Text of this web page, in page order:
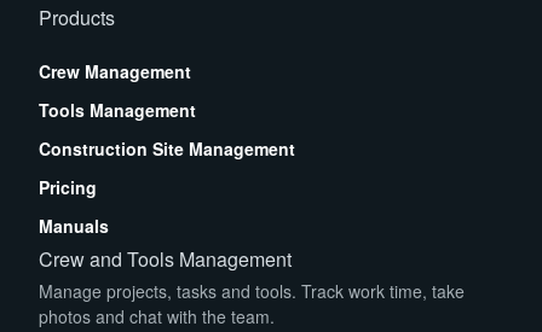
Products
Crew Management
Tools Management
Construction Site Management
Pricing
Manuals
Crew and Tools Management
Manage projects, tasks and tools. Track work time, take
photos and chat with the team.